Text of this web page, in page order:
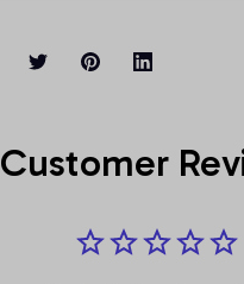
Customer